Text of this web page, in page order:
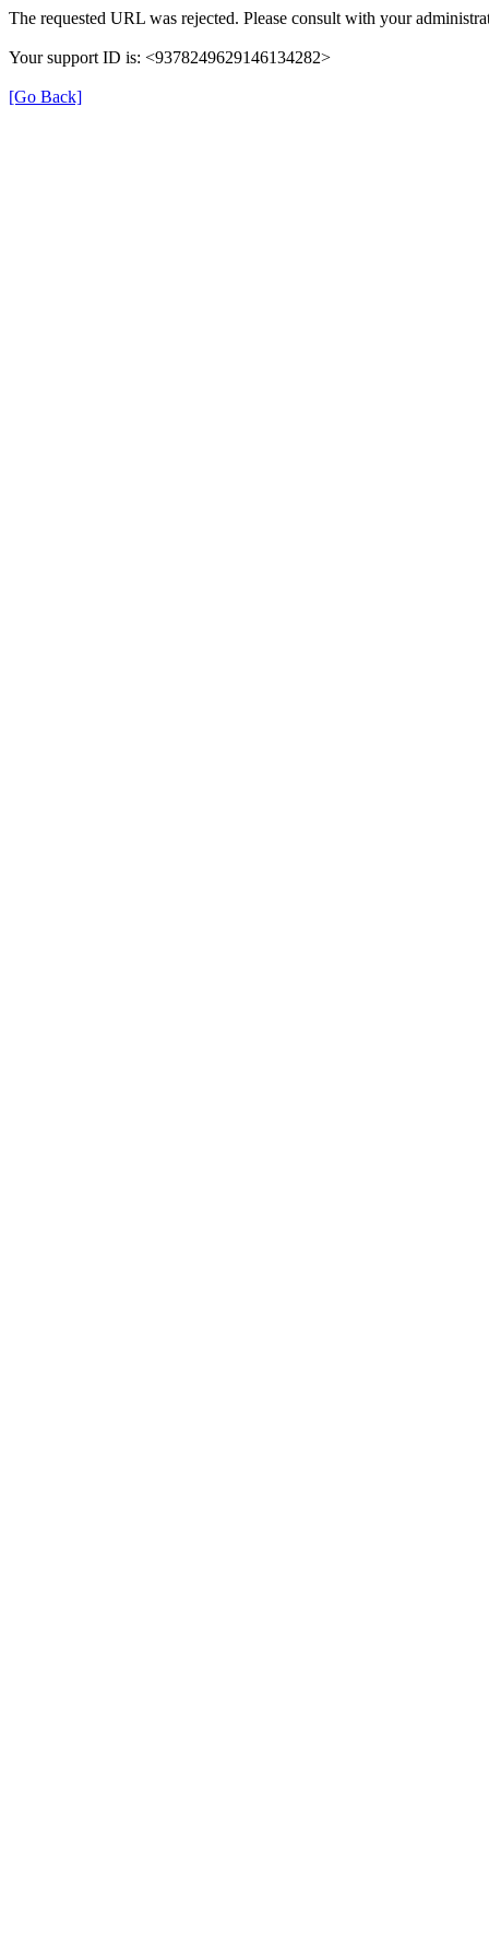
The requested URL was rejected. Please consult with your
Your support ID is: <9378249629146134282>
[Go Back]